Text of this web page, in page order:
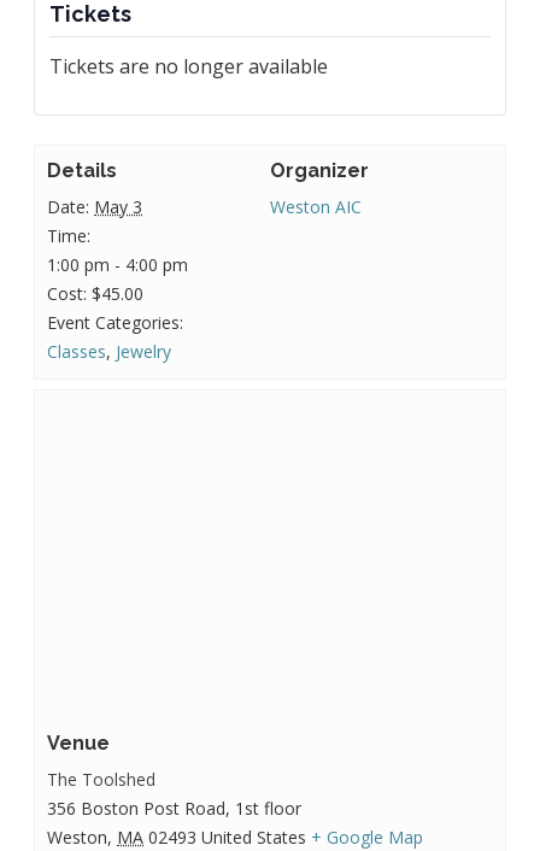
Tickets
Tickets are no longer available
Details
Date: May 3
Time:
1:00 pm - 4:00 pm
Cost: $45.00
Event Categories:
Classes, Jewelry
Organizer
Weston AIC
Venue
The Toolshed
356 Boston Post Road, 1st floor
Weston, MA 02493 United States + Google Map